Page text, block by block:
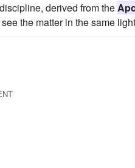
derived from the
the matter in the same